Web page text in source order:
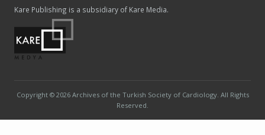
Kare Publishing is a subsidiary of Kare Media.
Copyright © 2026 Archives of the Turkish Society of Cardiology. All Rights
Reserved.